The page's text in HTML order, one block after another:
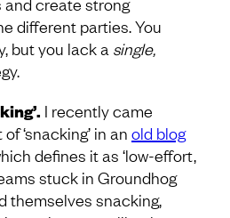
different parties. You
but you lack a single,
I recently came
‘snacking’ in an old blog
defines it as ‘low-effort,
stuck in Groundhog
themselves snacking,